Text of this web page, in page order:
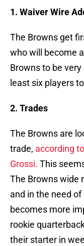
1. Waiver Wire
The Browns get
who will become
Browns to be
least six players
2. Trades
The Browns are
trade, according
Grossi. This
The Browns wide
and in the need
becomes more
rookie
their starter in